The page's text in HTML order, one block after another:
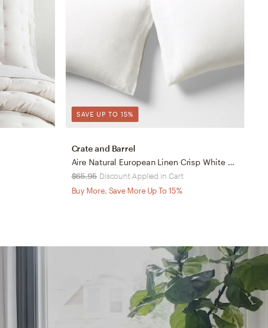
SAVE UP TO 15%
Crate and Barrel
Aire Natural European Linen Crisp White Standard Pillowcases, Set of 2
$65.95 Discount Applied in Cart
Buy More, Save More Up To 15%